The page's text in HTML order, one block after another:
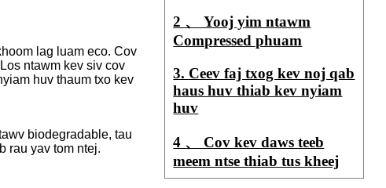
lag luam eco. Cov
ntawm kev siv cov
huv thaum txo kev
biodegradable, tau
rau yav tom ntej.
2 、 Yooj yim ntawm
Compressed phuam
3. Ceev faj txog kev noj qab
haus huv thiab kev nyiam
huv
4 、 Cov kev daws teeb
meem ntse thiab tus kheej